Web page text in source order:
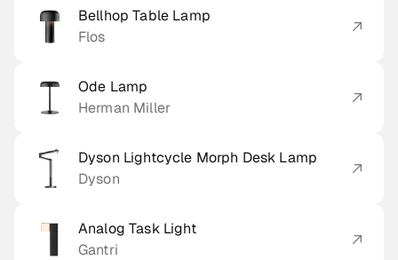
Bellhop Table Lamp
Flos
Ode Lamp
Herman Miller
Dyson Lightcycle Morph Desk Lamp
Dyson
Analog Task Light
Gantri